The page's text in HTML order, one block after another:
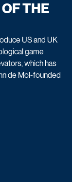
THE
US and UK
game
which has
de Mol-founded